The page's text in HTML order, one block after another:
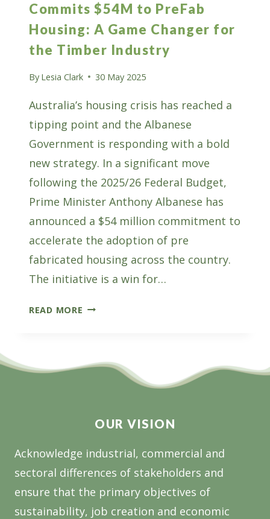
Commits $54M to PreFab
Housing: A Game Changer for
the Timber Industry
By Lesia Clark 30 May 2025
Australia’s housing crisis has reached a
tipping point and the Albanese
Government is responding with a bold
new strategy. In a significant move
following the 2025/26 Federal Budget,
Prime Minister Anthony Albanese has
announced a $54 million commitment to
accelerate the adoption of pre
fabricated housing across the country.
The initiative is a win for…
READ MORE ALBANESE
TO
GAME
FOR
THE
TIMBER
INDUSTRY
OUR VISION
Acknowledge industrial, commercial and
sectoral differences of stakeholders and
ensure that the primary objectives of
sustainability, job creation and economic